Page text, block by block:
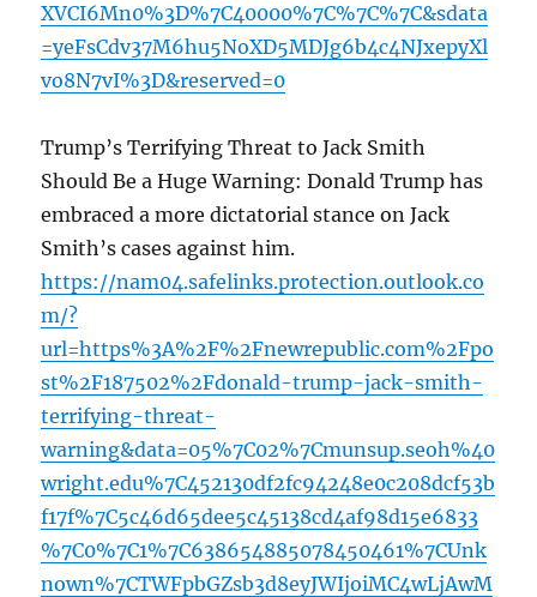
XVCI6Mn0%3D%7C40000%7C%7C%7C&sdata
=yeFsCdv37M6hu5NoXD5MDJg6b4c4NJxepyXl
vo8N7vI%3D&reserved=0
Trump’s Terrifying Threat to Jack Smith
Should Be a Huge Warning: Donald Trump has
embraced a more dictatorial stance on Jack
Smith’s cases against him.
https://nam04.safelinks.protection.outlook.co
m/?
url=https%3A%2F%2Fnewrepublic.com%2Fpo
st%2F187502%2Fdonald-trump-jack-smith-
terrifying-threat-
warning&data=05%7C02%7Cmunsup.seoh%40
wright.edu%7C452130df2fc94248e0c208dcf53b
f17f%7C5c46d65dee5c45138cd4af98d15e6833
%7C0%7C1%7C638654885078450461%7CUnk
nown%7CTWFpbGZsb3d8eyJWIjoiMC4wLjAwM